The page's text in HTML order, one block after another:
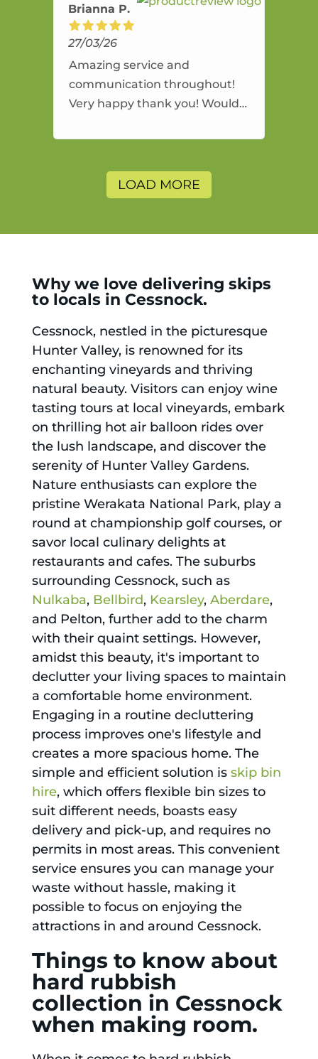
Brianna P.
27/03/26
Amazing service and
communication throughout!
Very happy thank you! Would
and will use again.
LOAD MORE
Why we love delivering skips
to locals in Cessnock.
Cessnock, nestled in the picturesque
Hunter Valley, is renowned for its
enchanting vineyards and thriving
natural beauty. Visitors can enjoy wine
tasting tours at local vineyards, embark
on thrilling hot air balloon rides over
the lush landscape, and discover the
serenity of Hunter Valley Gardens.
Nature enthusiasts can explore the
pristine Werakata National Park, play a
round at championship golf courses, or
savor local culinary delights at
restaurants and cafes. The suburbs
surrounding Cessnock, such as
Nulkaba, Bellbird, Kearsley, Aberdare,
and Pelton, further add to the charm
with their quaint settings. However,
amidst this beauty, it's important to
declutter your living spaces to maintain
a comfortable home environment.
Engaging in a routine decluttering
process improves one's lifestyle and
creates a more spacious home. The
simple and efficient solution is skip bin
hire, which offers flexible bin sizes to
suit different needs, boasts easy
delivery and pick-up, and requires no
permits in most areas. This convenient
service ensures you can manage your
waste without hassle, making it
possible to focus on enjoying the
attractions in and around Cessnock.
Things to know about
hard rubbish
collection in Cessnock
when making room.